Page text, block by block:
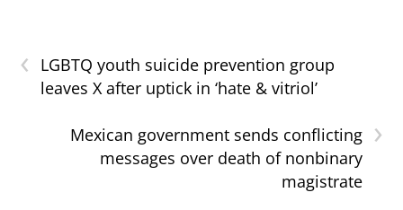
‹
LGBTQ youth suicide prevention group
leaves X after uptick in ‘hate & vitriol’
›
Mexican government sends conflicting
messages over death of nonbinary
magistrate